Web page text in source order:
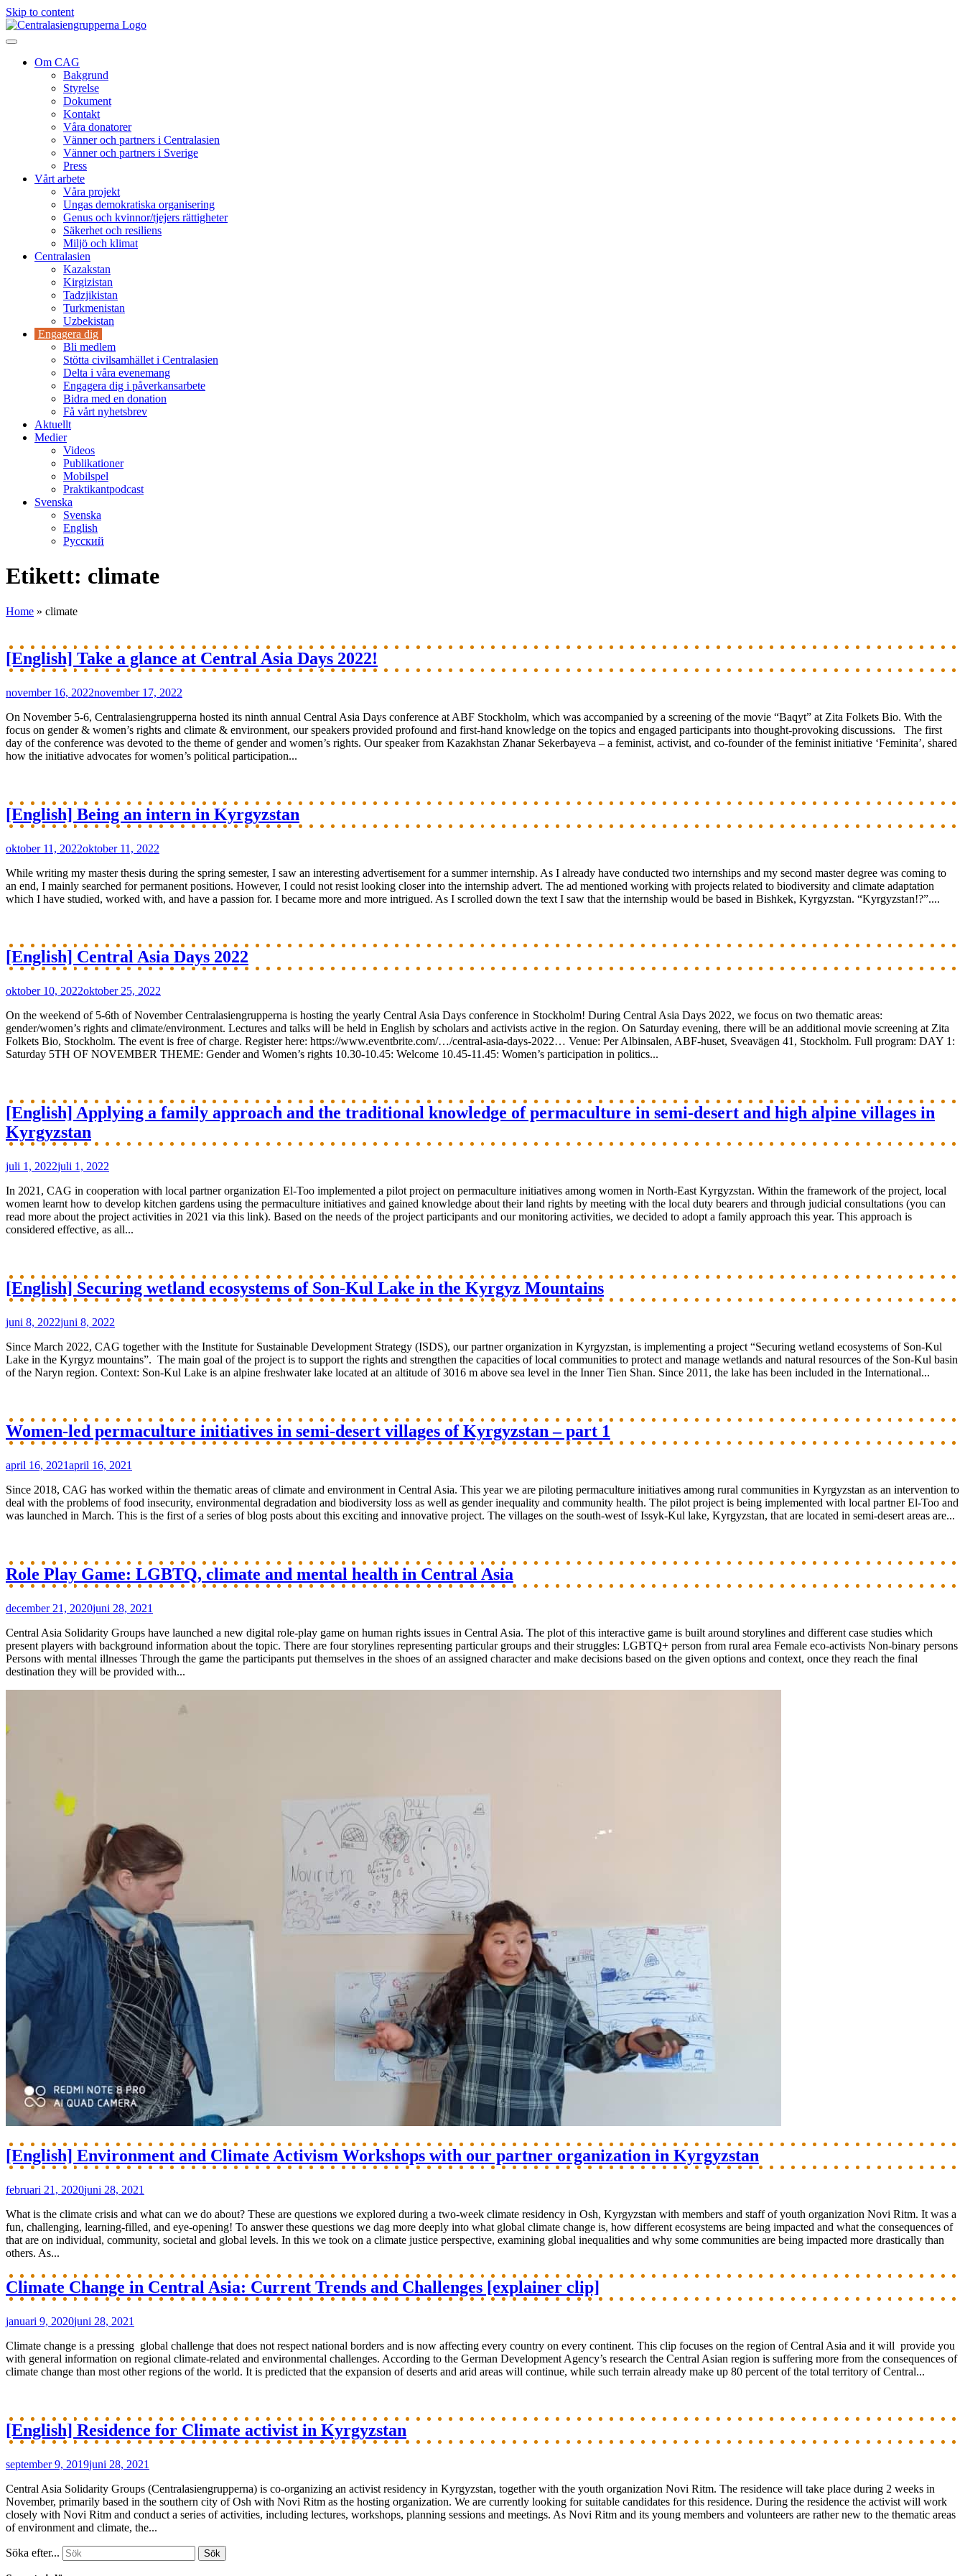
Skip to content
Om CAG
Bakgrund
Styrelse
Dokument
Kontakt
Våra donatorer
Vänner och partners i Centralasien
Vänner och partners i Sverige
Press
Vårt arbete
Våra projekt
Ungas demokratiska organisering
Genus och kvinnor/tjejers rättigheter
Säkerhet och resiliens
Miljö och klimat
Centralasien
Kazakstan
Kirgizistan
Tadzjikistan
Turkmenistan
Uzbekistan
Engagera dig
Bli medlem
Stötta civilsamhället i Centralasien
Delta i våra evenemang
Engagera dig i påverkansarbete
Bidra med en donation
Få vårt nyhetsbrev
Aktuellt
Medier
Videos
Publikationer
Mobilspel
Praktikantpodcast
Svenska
Svenska
English
Русский
Etikett: climate
Home » climate
[English] Take a glance at Central Asia Days 2022!
november 16, 2022november 17, 2022
On November 5-6, Centralasiengrupperna hosted its ninth annual Central Asia Days conference at ABF Stockholm, which was accompanied by a screening of the movie “Baqyt” at Zita Folkets Bio. With the
focus on gender & women’s rights and climate & environment, our speakers provided profound and first-hand knowledge on the topics and engaged participants into thought-provoking discussions. The first
day of the conference was devoted to the theme of gender and women’s rights. Our speaker from Kazakhstan Zhanar Sekerbayeva – a feminist, activist, and co-founder of the feminist initiative ‘Feminita’, shared
how the initiative advocates for women’s political participation...
[English] Being an intern in Kyrgyzstan
oktober 11, 2022oktober 11, 2022
While writing my master thesis during the spring semester, I saw an interesting advertisement for a summer internship. As I already have conducted two internships and my second master degree was coming to
an end, I mainly searched for permanent positions. However, I could not resist looking closer into the internship advert. The ad mentioned working with projects related to biodiversity and climate adaptation
which I have studied, worked with, and have a passion for. I became more and more intrigued. As I scrolled down the text I saw that the internship would be based in Bishkek, Kyrgyzstan. “Kyrgyzstan!?”....
[English] Central Asia Days 2022
oktober 10, 2022oktober 25, 2022
On the weekend of 5-6th of November Centralasiengrupperna is hosting the yearly Central Asia Days conference in Stockholm! During Central Asia Days 2022, we focus on two thematic areas:
gender/women’s rights and climate/environment. Lectures and talks will be held in English by scholars and activists active in the region. On Saturday evening, there will be an additional movie screening at Zita
Folkets Bio, Stockholm. The event is free of charge. Register here: https://www.eventbrite.com/…/central-asia-days-2022… Venue: Per Albinsalen, ABF-huset, Sveavägen 41, Stockholm. Full program: DAY 1:
Saturday 5TH OF NOVEMBER THEME: Gender and Women’s rights 10.30-10.45: Welcome 10.45-11.45: Women’s participation in politics...
[English] Applying a family approach and the traditional knowledge of permaculture in semi-desert and high alpine villages in
Kyrgyzstan
juli 1, 2022juli 1, 2022
In 2021, CAG in cooperation with local partner organization El-Too implemented a pilot project on permaculture initiatives among women in North-East Kyrgyzstan. Within the framework of the project, local
women learnt how to develop kitchen gardens using the permaculture initiatives and gained knowledge about their land rights by meeting with the local duty bearers and through judicial consultations (you can
read more about the project activities in 2021 via this link). Based on the needs of the project participants and our monitoring activities, we decided to adopt a family approach this year. This approach is
considered effective, as all...
[English] Securing wetland ecosystems of Son-Kul Lake in the Kyrgyz Mountains
juni 8, 2022juni 8, 2022
Since March 2022, CAG together with the Institute for Sustainable Development Strategy (ISDS), our partner organization in Kyrgyzstan, is implementing a project “Securing wetland ecosystems of Son-Kul
Lake in the Kyrgyz mountains”. The main goal of the project is to support the rights and strengthen the capacities of local communities to protect and manage wetlands and natural resources of the Son-Kul basin
of the Naryn region. Context: Son-Kul Lake is an alpine freshwater lake located at an altitude of 3016 m above sea level in the Inner Tien Shan. Since 2011, the lake has been included in the International...
Women-led permaculture initiatives in semi-desert villages of Kyrgyzstan – part 1
april 16, 2021april 16, 2021
Since 2018, CAG has worked within the thematic areas of climate and environment in Central Asia. This year we are piloting permaculture initiatives among rural communities in Kyrgyzstan as an intervention to
deal with the problems of food insecurity, environmental degradation and biodiversity loss as well as gender inequality and community health. The pilot project is being implemented with local partner El-Too and
was launched in March. This is the first of a series of blog posts about this exciting and innovative project. The villages on the south-west of Issyk-Kul lake, Kyrgyzstan, that are located in semi-desert areas are...
Role Play Game: LGBTQ, climate and mental health in Central Asia
december 21, 2020juni 28, 2021
Central Asia Solidarity Groups have launched a new digital role-play game on human rights issues in Central Asia. The plot of this interactive game is built around storylines and different case studies which
present players with background information about the topic. There are four storylines representing particular groups and their struggles: LGBTQ+ person from rural area Female eco-activists Non-binary persons
Persons with mental illnesses Through the game the participants put themselves in the shoes of an assigned character and make decisions based on the given options and context, once they reach the final
destination they will be provided with...
[English] Environment and Climate Activism Workshops with our partner organization in Kyrgyzstan
februari 21, 2020juni 28, 2021
What is the climate crisis and what can we do about? These are questions we explored during a two-week climate residency in Osh, Kyrgyzstan with members and staff of youth organization Novi Ritm. It was a
fun, challenging, learning-filled, and eye-opening! To answer these questions we dag more deeply into what global climate change is, how different ecosystems are being impacted and what the consequences of
that are on individual, community, societal and global levels. In this we took on a climate justice perspective, examining global inequalities and why some communities are being impacted more drastically than
others. As...
Climate Change in Central Asia: Current Trends and Challenges [explainer clip]
januari 9, 2020juni 28, 2021
Climate change is a pressing global challenge that does not respect national borders and is now affecting every country on every continent. This clip focuses on the region of Central Asia and it will provide you
with general information on regional climate-related and environmental challenges. According to the German Development Agency’s research the Central Asian region is suffering more from the consequences of
climate change than most other regions of the world. It is predicted that the expansion of deserts and arid areas will continue, while such terrain already make up 80 percent of the total territory of Central...
[English] Residence for Climate activist in Kyrgyzstan
september 9, 2019juni 28, 2021
Central Asia Solidarity Groups (Centralasiengrupperna) is co-organizing an activist residency in Kyrgyzstan, together with the youth organization Novi Ritm. The residence will take place during 2 weeks in
November, primarily based in the southern city of Osh with Novi Ritm as the hosting organization. We are currently looking for suitable candidates for this residence. During the residence the activist will work
closely with Novi Ritm and conduct a series of activities, including lectures, workshops, planning sessions and meetings. As Novi Ritm and its young members and volunteers are rather new to the thematic areas
of environment and climate, the...
Söka efter...